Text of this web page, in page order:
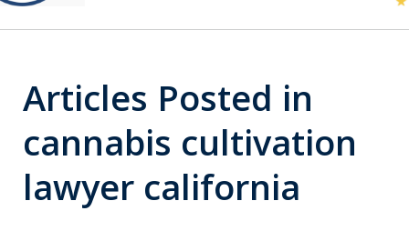
Articles Posted in
cannabis cultivation
lawyer california